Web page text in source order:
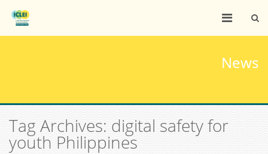
News
Tag Archives: digital safety for
youth Philippines